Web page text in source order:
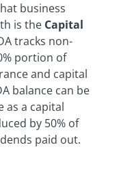
business
is the Capital
tracks non-
portion of
and capital
balance can be
as a capital
by 50% of
paid out.